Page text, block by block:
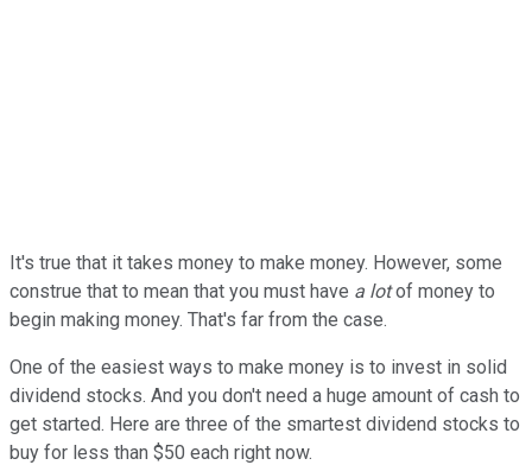
It's true that it takes money to make money. However, some
construe that to mean that you must have a lotof money to
begin making money. That's far from the case.
One of the easiest ways to make money is to invest in solid
dividend stocks. And you don't need a huge amount of cash to
get started. Here are three of the smartest dividend stocks to
buy for less than $50 each right now.